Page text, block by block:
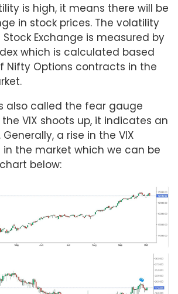
is high, it means there will be
in stock prices. The volatility
Exchange is measured by
which is calculated based
Nifty Options contracts in the
also called the fear gauge
VIX shoots up, it indicates an
a rise in the VIX
the market which we can be
below: